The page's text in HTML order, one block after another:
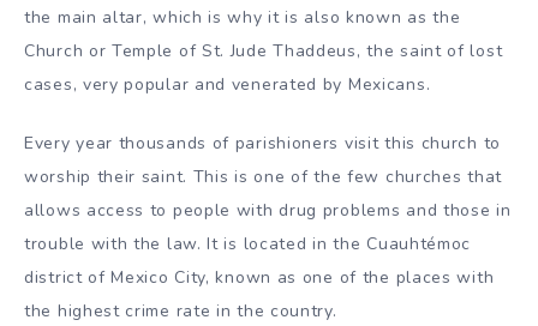
the main altar, which is why it is also known as the
Church or Temple of St. Jude Thaddeus, the saint of lost
cases, very popular and venerated by Mexicans.
Every year thousands of parishioners visit this church to
worship their saint. This is one of the few churches that
allows access to people with drug problems and those in
trouble with the law. It is located in the Cuauhtémoc
district of Mexico City, known as one of the places with
the highest crime rate in the country.